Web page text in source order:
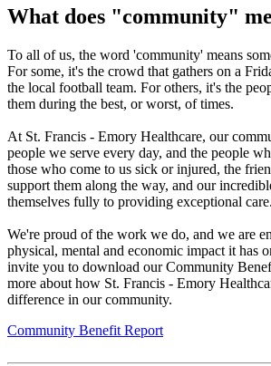
What does "community"
To all of us, the word 'community' means
For some, it's the crowd that gathers on a
the local football team. For others, it's the
them during the best, or worst, of times.
At St. Francis - Emory Healthcare, our
people we serve every day, and the people
those who come to us sick or injured, the
support them along the way, and our
themselves fully to providing exceptional care.
We're proud of the work we do, and we are
physical, mental and economic impact it has
invite you to download our Community
more about how St. Francis - Emory
difference in our community.
Community Benefit Report